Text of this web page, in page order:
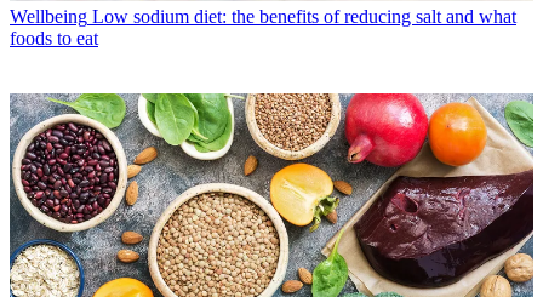
Wellbeing Low sodium diet: the benefits of reducing salt and what
foods to eat